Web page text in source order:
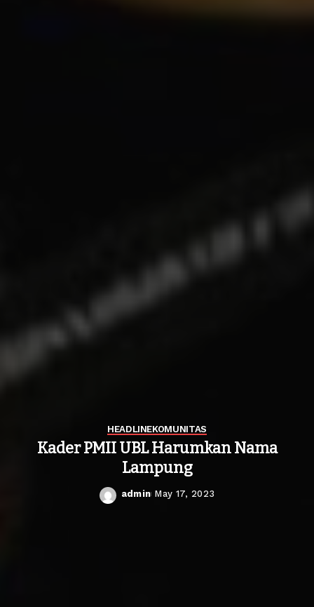
HEADLINEKOMUNITAS
Kader PMII UBL Harumkan Nama
Lampung
Posted
admin May 17, 2023